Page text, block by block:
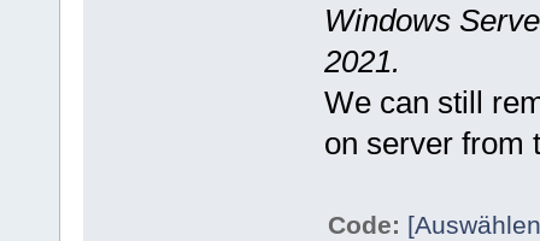
Windows
2021.
We can still
on server from
Code: